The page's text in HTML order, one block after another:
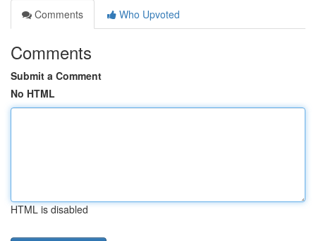
Comments
Who Upvoted
Comments
Submit a Comment
No HTML
HTML is disabled